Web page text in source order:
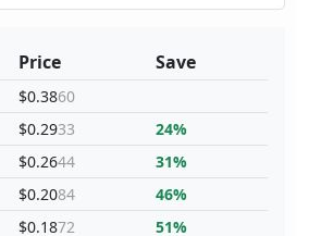
Price
$0.3860
$0.2933
$0.2644
$0.2084
$0.1872
Save
24%
31%
46%
51%